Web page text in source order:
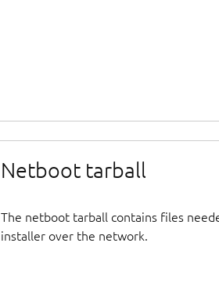
Netboot tarball
The netboot tarball contains files
installer over the network.